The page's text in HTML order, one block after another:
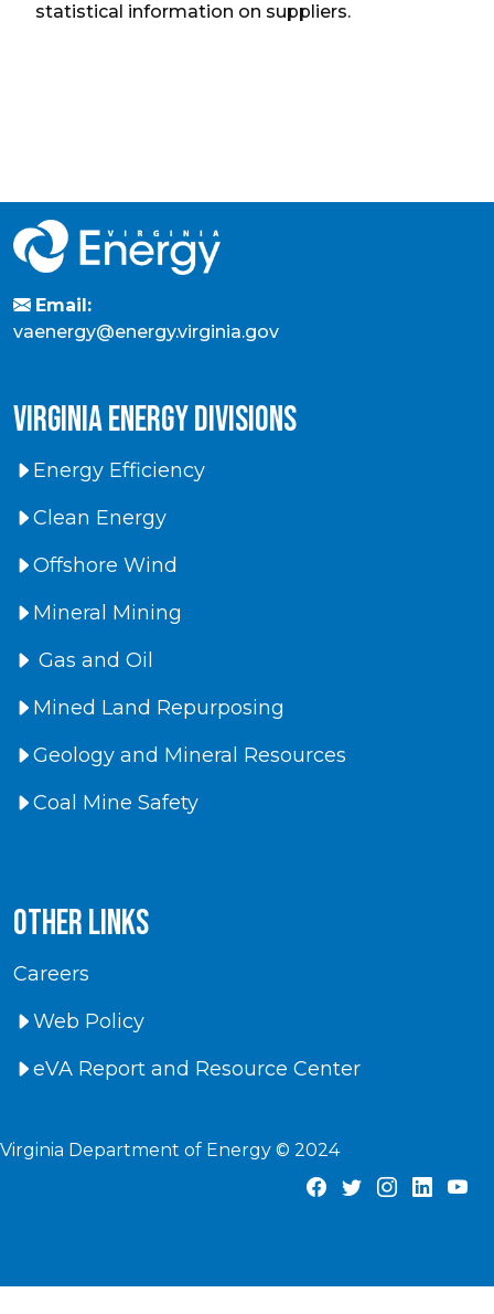
statistical information on suppliers.
Email:
vaenergy@energy.virginia.gov
virginia energy divisions
Energy Efficiency
Clean Energy
Offshore Wind
Mineral Mining
Gas and Oil
Mined Land Repurposing
Geology and Mineral Resources
Coal Mine Safety
Other Links
Careers
Web Policy
eVA Report and Resource Center
Virginia Department of Energy © 2024